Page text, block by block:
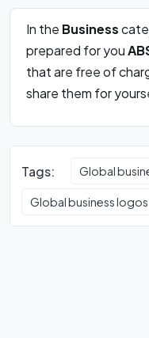
In the Business
prepared for you
that are free of
share them for
Tags: Global
Global business logos